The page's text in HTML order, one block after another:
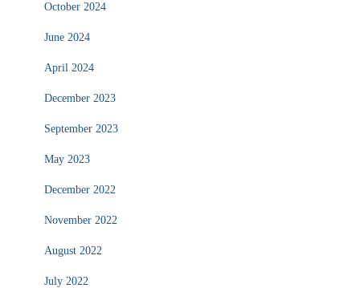
October 2024
June 2024
April 2024
December 2023
September 2023
May 2023
December 2022
November 2022
August 2022
July 2022